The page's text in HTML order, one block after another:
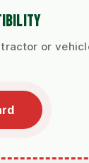
or